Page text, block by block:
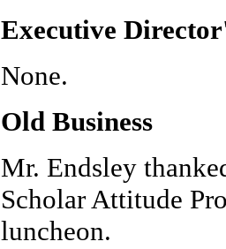
Executive
None.
Old Business
Mr. Endsley
Scholar Attitude
luncheon.